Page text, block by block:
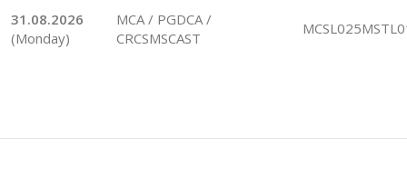
31.08.2026
(Monday)
MCA / PGDCA /
CRCSMSCAST